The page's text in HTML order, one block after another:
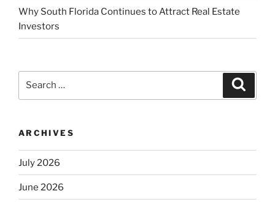
Why South Florida Continues to Attract Real Estate
Investors
ARCHIVES
July 2026
June 2026